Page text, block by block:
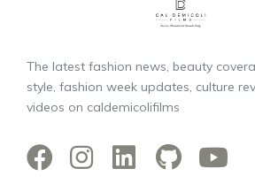
The latest fashion news, beauty
style, fashion week updates, culture
videos on caldemicolifilms